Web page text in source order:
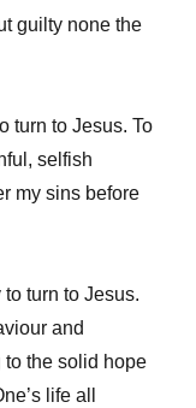
guilty none the
turn to Jesus. To
selfish
my sins before
turn to Jesus.
and
to the solid hope
life all